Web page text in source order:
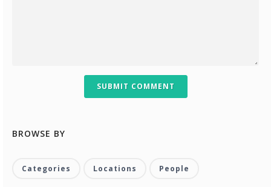
SUBMIT COMMENT
BROWSE BY
Categories Locations People